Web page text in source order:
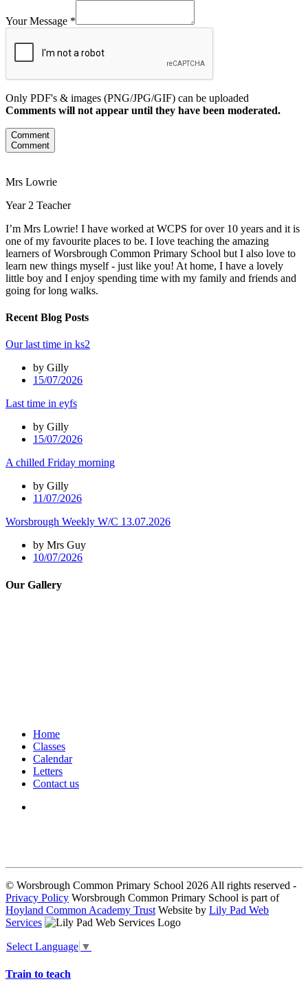
Your Message *
Only PDF's & images (PNG/JPG/GIF) can be uploaded
Comments will not appear until they have been moderated.
Comment
Comment
Mrs Lowrie
Year 2 Teacher
I’m Mrs Lowrie! I have worked at WCPS for over 10 years and it is
one of my favourite places to be. I love teaching the amazing
learners of Worsbrough Common Primary School but I also love to
learn new things myself - just like you! At home, I have a lovely
little boy and I enjoy spending time with my family and friends and
going for long walks.
Recent Blog Posts
Our last time in ks2
by Gilly
15/07/2026
Last time in eyfs
by Gilly
15/07/2026
A chilled Friday morning
by Gilly
11/07/2026
Worsbrough Weekly W/C 13.07.2026
by Mrs Guy
10/07/2026
Our Gallery
Home
Classes
Calendar
Letters
Contact us
© Worsbrough Common Primary School 2026 All rights reserved -
Privacy Policy Worsbrough Common Primary School is part of
Hoyland Common Academy Trust Website by Lily Pad Web
Services
Select Language ▼
Train to teach